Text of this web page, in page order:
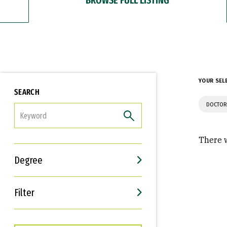
SEARCH
Degree
Filter
Interests
Career Goals
YOUR
There